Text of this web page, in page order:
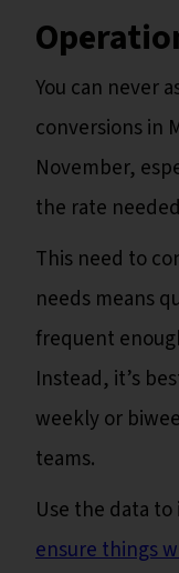
You can never
conversions in
November,
the rate
This need to
needs means
frequent
Instead, it’s
weekly or
teams.
Use the data
ensure things